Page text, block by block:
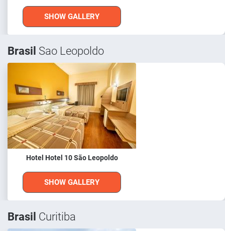
SHOW GALLERY
Brasil Sao Leopoldo
Hotel Hotel 10 São Leopoldo
SHOW GALLERY
Brasil Curitiba